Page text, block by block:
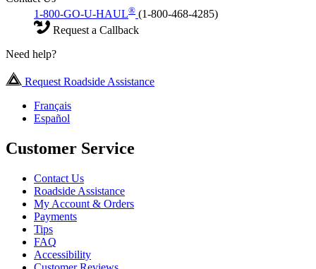
1-800-GO-U-HAUL® (1-800-468-4285)
Request a Callback
Need help?
Request Roadside Assistance
Français
Español
Customer Service
Contact Us
Roadside Assistance
My Account & Orders
Payments
Tips
FAQ
Accessibility